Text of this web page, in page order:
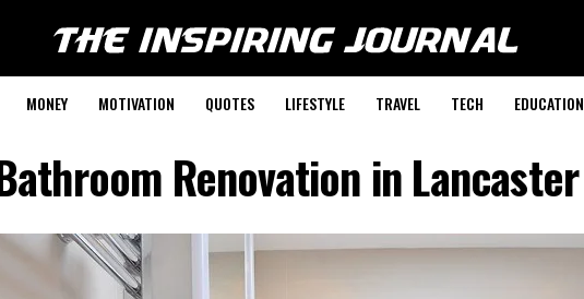
MONEY MOTIVATION QUOTES LIFESTYLE TRAVEL TECH EDUCATION
Renovation in Lancaster